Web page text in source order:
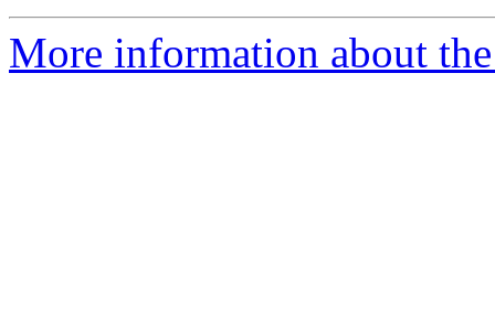
More information about